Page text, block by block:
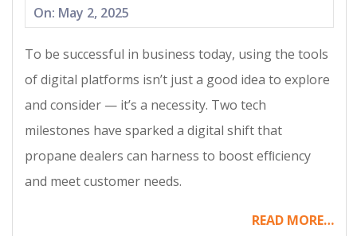
2025-
02
On: May 2, 2025
To be successful in business today, using the tools
of digital platforms isn’t just a good idea to explore
and consider — it’s a necessity. Two tech
milestones have sparked a digital shift that
propane dealers can harness to boost efﬁciency
and meet customer needs.
READ MORE…